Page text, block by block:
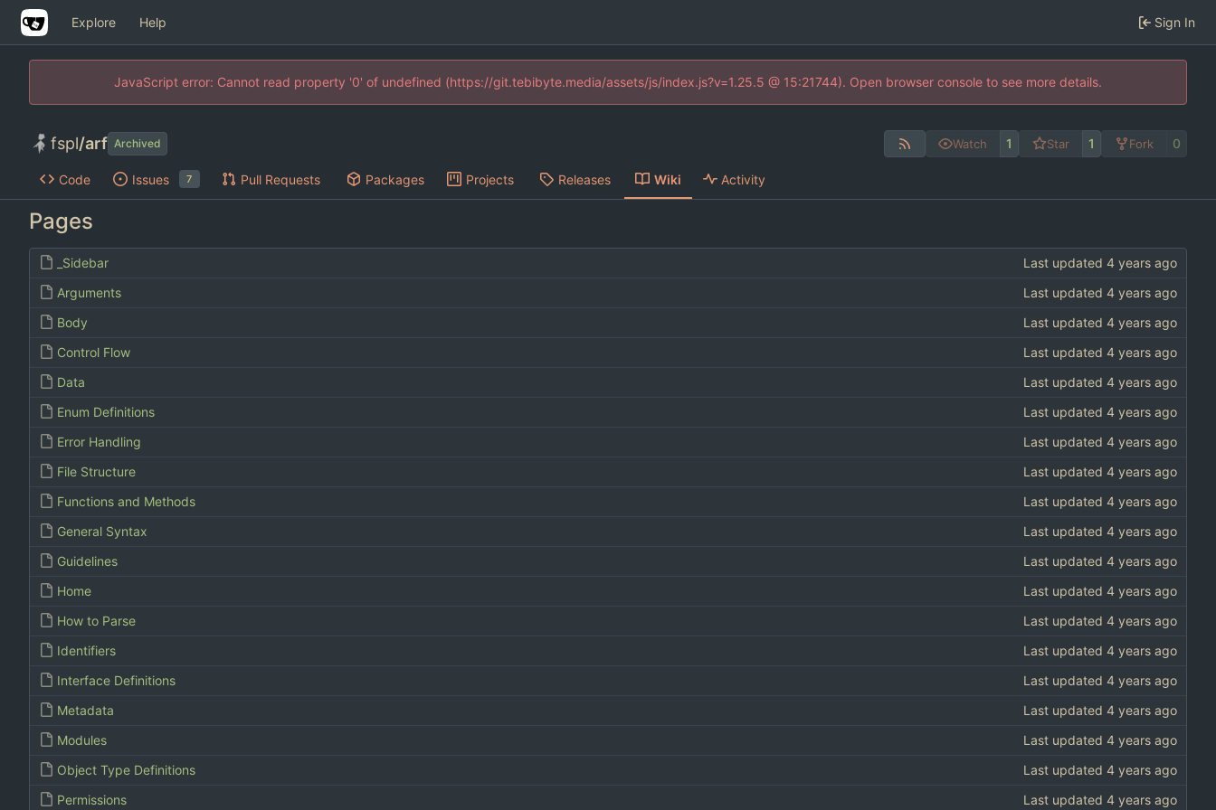
Explore Help Sign In
JavaScript error: Cannot read property '0' of undefined (https://git.tebibyte.media/assets/js/index.js?v=1.25.5 @ 15:21744). Open browser console to see more details.
fspl/arf Archived Watch 1 Star 1 Fork 0
Code Issues 7 Pull Requests Packages Projects Releases Wiki Activity
Pages
_Sidebar
Last updated
Arguments
Last updated
Body
Last updated
Control Flow
Last updated
Data
Last updated
Enum Definitions
Last updated
Error Handling
Last updated
File Structure
Last updated
Functions and Methods
Last updated
General Syntax
Last updated
Guidelines
Last updated
Home
Last updated
How to Parse
Last updated
Identifiers
Last updated
Interface Definitions
Last updated
Metadata
Last updated
Modules
Last updated
Object Type Definitions
Last updated
Permissions
Last updated